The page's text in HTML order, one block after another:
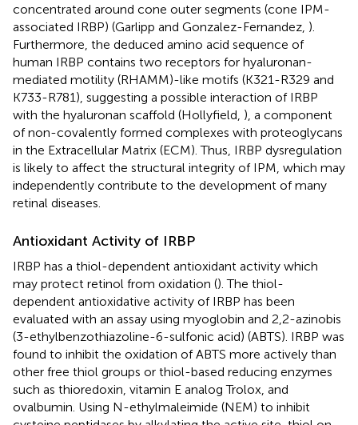
concentrated around cone outer segments (cone IPM-
associated IRBP) (Garlipp and Gonzalez-Fernandez, ).
Furthermore, the deduced amino acid sequence of
human IRBP contains two receptors for hyaluronan-
mediated motility (RHAMM)-like motifs (K321-R329 and
K733-R781), suggesting a possible interaction of IRBP
with the hyaluronan scaffold (Hollyfield, ), a component
of non-covalently formed complexes with proteoglycans
in the Extracellular Matrix (ECM). Thus, IRBP dysregulation
is likely to affect the structural integrity of IPM, which may
independently contribute to the development of many
retinal diseases.
Antioxidant Activity of IRBP
IRBP has a thiol-dependent antioxidant activity which
may protect retinol from oxidation (). The thiol-
dependent antioxidative activity of IRBP has been
evaluated with an assay using myoglobin and 2,2-azinobis
(3-ethylbenzothiazoline-6-sulfonic acid) (ABTS). IRBP was
found to inhibit the oxidation of ABTS more actively than
other free thiol groups or thiol-based reducing enzymes
such as thioredoxin, vitamin E analog Trolox, and
ovalbumin. Using N-ethylmaleimide (NEM) to inhibit